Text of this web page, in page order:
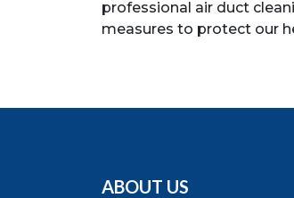
professional air duct
measures to protect our
ABOUT US